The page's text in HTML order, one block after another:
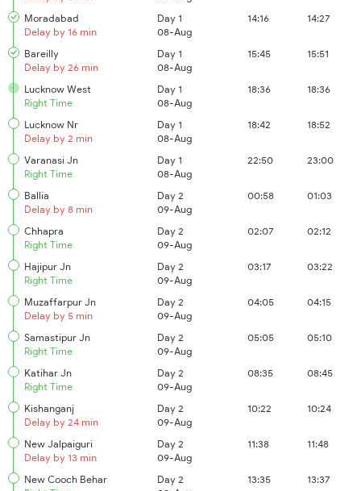
Moradabad
Delay by 16 min
Day 1
08-Aug
14:16 14:27
Bareilly
Delay by 26 min
Day 1
08-Aug
15:45 15:51
Lucknow West
Right Time
Day 1
08-Aug
18:36 18:36
Lucknow Nr
Delay by 2 min
Day 1
08-Aug
18:42 18:52
Varanasi Jn
Right Time
Day 1
08-Aug
22:50 23:00
Ballia
Delay by 8 min
Day 2
09-Aug
00:58 01:03
Chhapra
Right Time
Day 2
09-Aug
02:07 02:12
Hajipur Jn
Right Time
Day 2
09-Aug
03:17 03:22
Muzaffarpur Jn
Delay by 5 min
Day 2
09-Aug
04:05 04:15
Samastipur Jn
Right Time
Day 2
09-Aug
05:05 05:10
Katihar Jn
Right Time
Day 2
09-Aug
08:35 08:45
Kishanganj
Delay by 24 min
Day 2
09-Aug
10:22 10:24
New Jalpaiguri
Delay by 13 min
Day 2
09-Aug
11:38 11:48
New Cooch Behar
Day 2
13:35 13:37